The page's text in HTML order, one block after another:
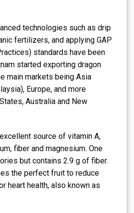
technologies such as drip
fertilizers, and applying GAP
standards have been
started exporting dragon
main markets being Asia
Europe, and more
Australia and New
source of vitamin A,
fiber and magnesium. One
but contains 2.9 g of fiber.
the perfect fruit to reduce
heart health, also known as